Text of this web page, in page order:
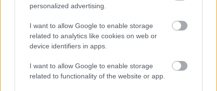
personalized advertising.
I want to allow Google to enable storage
related to analytics like cookies on web or
device identifiers in apps.
I want to allow Google to enable storage
related to functionality of the website or app.
FLERE ARTIKLER